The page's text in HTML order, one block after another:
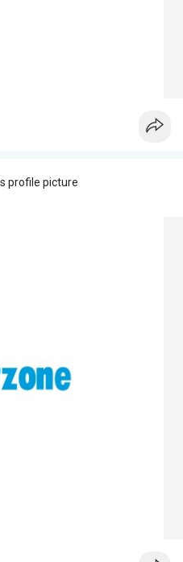
profile picture